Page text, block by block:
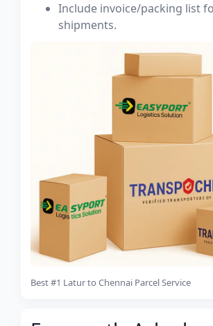
Include invoice/packing list
shipments.
Best #1 Latur to Chennai Parcel Service